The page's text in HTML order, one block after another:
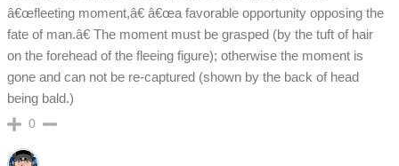
â€œfleeting moment,â€ â€œa favorable opportunity opposing the
fate of man.â€ The moment must be grasped (by the tuft of hair
on the forehead of the fleeing figure); otherwise the moment is
gone and can not be re-captured (shown by the back of head
being bald.)
0